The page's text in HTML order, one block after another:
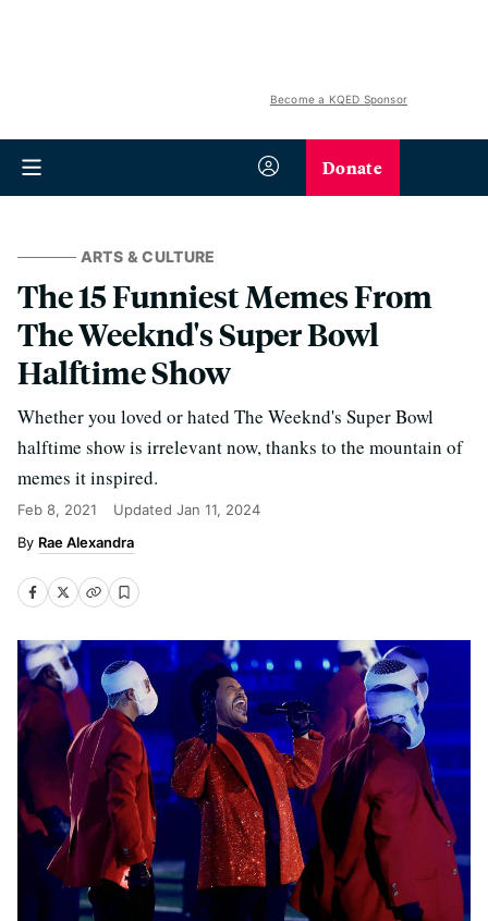
Become a KQED Sponsor
Donate
ARTS & CULTURE
The 15 Funniest Memes From
The Weeknd's Super Bowl
Halftime Show
Whether you loved or hated The Weeknd's Super Bowl
halftime show is irrelevant now, thanks to the mountain of
memes it inspired.
Feb 8, 2021 Updated Jan 11, 2024
Rae Alexandra